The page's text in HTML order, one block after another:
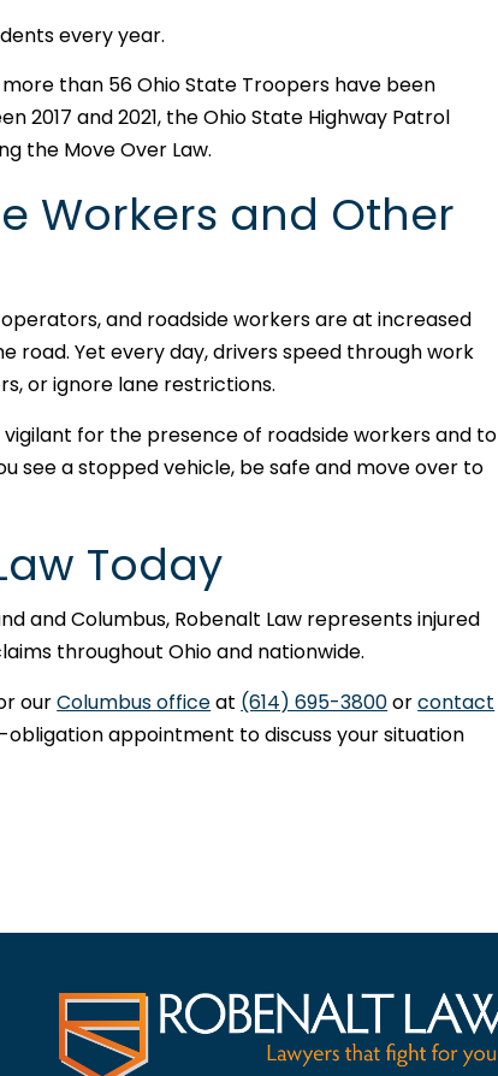
every year.
than 56 Ohio State Troopers have been
2017 and 2021, the Ohio State Highway Patrol
the Move Over Law.
Workers and Other
and roadside workers are at increased
road. Yet every day, drivers speed through work
or ignore lane restrictions.
for the presence of roadside workers and to
see a stopped vehicle, be safe and move over to
Today
and Columbus, Robenalt Law represents injured
throughout Ohio and nationwide.
ourColumbus officeat (614) 695-3800orcontact
appointment to discuss your situation